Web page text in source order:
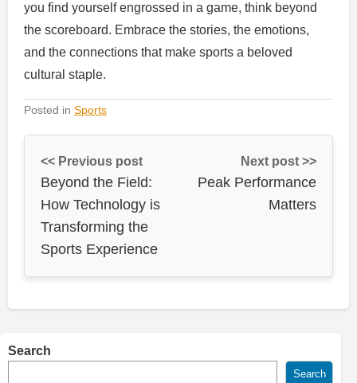
you find yourself engrossed in a game, think beyond
the scoreboard. Embrace the stories, the emotions,
and the connections that make sports a beloved
cultural staple.
Posted in Sports
<< Previous post
Beyond the Field:
How Technology is
Transforming the
Sports Experience
Next post >>
Peak Performance
Matters
Search
Search